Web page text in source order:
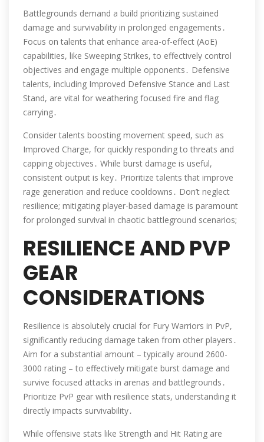
Battlegrounds demand a build prioritizing sustained
damage and survivability in prolonged engagements․
Focus on talents that enhance area-of-effect (AoE)
capabilities, like Sweeping Strikes, to effectively control
objectives and engage multiple opponents․ Defensive
talents, including Improved Defensive Stance and Last
Stand, are vital for weathering focused fire and flag
carrying․
Consider talents boosting movement speed, such as
Improved Charge, for quickly responding to threats and
capping objectives․ While burst damage is useful,
consistent output is key․ Prioritize talents that improve
rage generation and reduce cooldowns․ Don’t neglect
resilience; mitigating player-based damage is paramount
for prolonged survival in chaotic battleground scenarios;
RESILIENCE AND PVP
GEAR
CONSIDERATIONS
Resilience is absolutely crucial for Fury Warriors in PvP,
significantly reducing damage taken from other players․
Aim for a substantial amount – typically around 2600-
3000 rating – to effectively mitigate burst damage and
survive focused attacks in arenas and battlegrounds․
Prioritize PvP gear with resilience stats, understanding it
directly impacts survivability․
While offensive stats like Strength and Hit Rating are